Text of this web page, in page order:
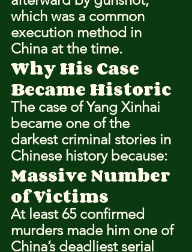
which was a common
execution method in
China at the time.
Why His Case
Became Historic
The case of Yang Xinhai
became one of the
darkest criminal stories in
Chinese history because:
Massive Number
of Victims
At least 65 confirmed
murders made him one of
China’s deadliest serial